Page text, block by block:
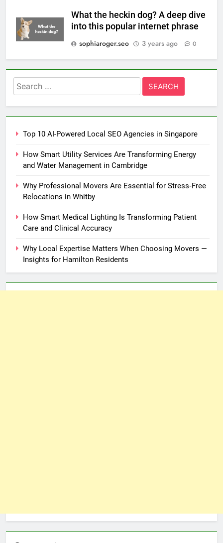
What the heckin dog? A deep dive
into this popular internet phrase
sophiaroger.seo
3 years ago 0
Search
for:
Top 10 AI-Powered Local SEO Agencies in Singapore
How Smart Utility Services Are Transforming Energy
and Water Management in Cambridge
Why Professional Movers Are Essential for Stress‑Free
Relocations in Whitby
How Smart Medical Lighting Is Transforming Patient
Care and Clinical Accuracy
Why Local Expertise Matters When Choosing Movers —
Insights for Hamilton Residents